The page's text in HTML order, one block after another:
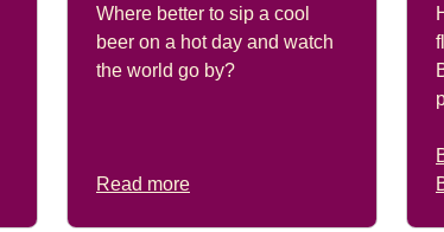
Where better to sip a cool
beer on a hot day and watch
the world go by?
Read more